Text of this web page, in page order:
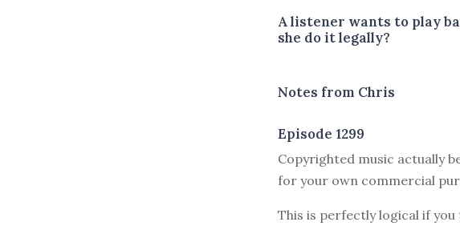
A listener wants to play
she do it legally?
Notes from Chris
Episode 1299
Copyrighted music actually
for your own commercial
This is perfectly logical if